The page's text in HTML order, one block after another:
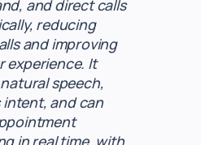
and direct calls
reducing
and improving
experience. It
speech,
intent, and can
in real time, with